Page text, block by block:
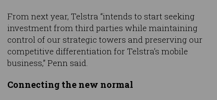
From next year, Telstra “intends to start seeking
investment from third parties while maintaining
control of our strategic towers and preserving our
competitive differentiation for Telstra’s mobile
business,” Penn said.
Connecting the new normal